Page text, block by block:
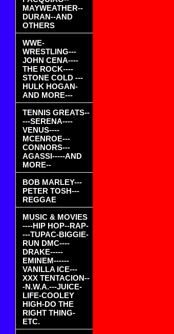
MAYWEATHER--
DURAN--AND
OTHERS
WWE-
WRESTLING---
JOHN CENA----
THE ROCK----
STONE COLD ---
HULK HOGAN-
AND MORE---
TENNIS GREATS--
---SERENA----
VENUS----
MCENROE---
CONNORS---
AGASSI-----AND
MORE--
BOB MARLEY---
PETER TOSH---
REGGAE
MUSIC & MOVIES
----HIP HOP--RAP-
---TUPAC-BIGGIE-
RUN DMC----
DRAKE-----
EMINEM------
VANILLA ICE---
XXX TENTACION--
-N.W.A.---JUICE-
LIFE-COOLEY
HIGH-DO THE
RIGHT THING-
ETC.